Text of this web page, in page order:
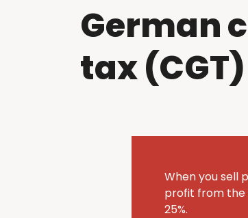
German
tax
When you sell
profit from the
25%.